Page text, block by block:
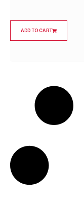
ADD TO CART